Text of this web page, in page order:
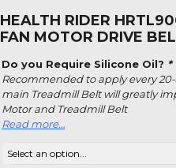
HEALTH RIDER
FAN MOTOR DRIVE
Do you Require Silicone Oil? *
Recommended to apply every
main Treadmill Belt will greatly
Motor and Treadmill Belt
Read more…